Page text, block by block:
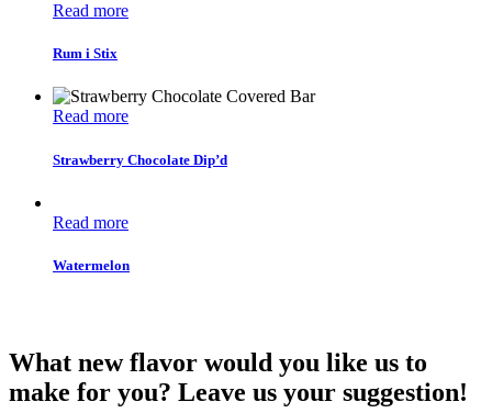
Read more
Rum i Stix
Read more
Strawberry Chocolate Dip’d
Read more
Watermelon
What new flavor would you like us to
make for you? Leave us your suggestion!